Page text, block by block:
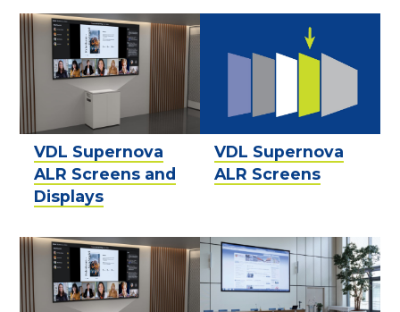
VDL Supernova
ALR Screens and
Displays
VDL Supernova
ALR Screens